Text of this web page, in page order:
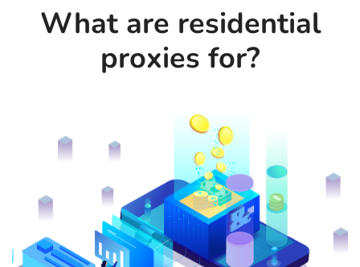
What are residential
proxies for?